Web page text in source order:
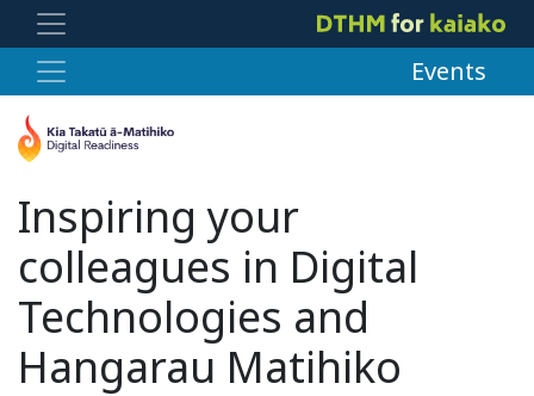
Events
Inspiring your
colleagues in Digital
Technologies and
Hangarau Matihiko